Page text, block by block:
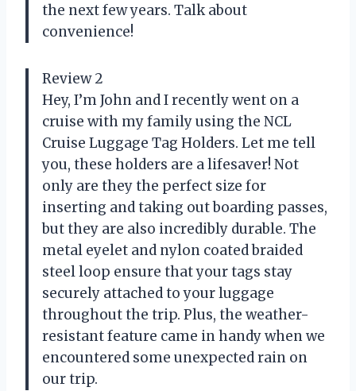
the next few years. Talk about
convenience!
Review 2
Hey, I’m John and I recently went on a
cruise with my family using the NCL
Cruise Luggage Tag Holders. Let me tell
you, these holders are a lifesaver! Not
only are they the perfect size for
inserting and taking out boarding passes,
but they are also incredibly durable. The
metal eyelet and nylon coated braided
steel loop ensure that your tags stay
securely attached to your luggage
throughout the trip. Plus, the weather-
resistant feature came in handy when we
encountered some unexpected rain on
our trip.